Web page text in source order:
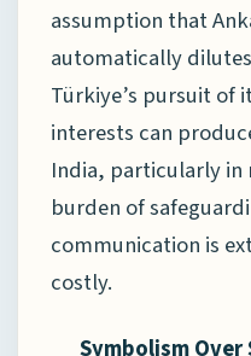
assumption that
automatically
Türkiye’s pursuit of
interests can
India, particularly in
burden of
communication is
costly.
Symbolism